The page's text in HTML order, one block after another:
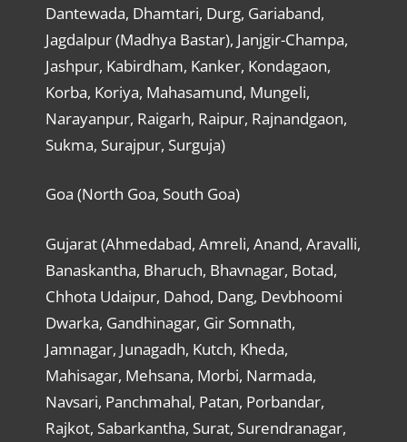
Dantewada, Dhamtari, Durg, Gariaband,
Jagdalpur (Madhya Bastar), Janjgir-Champa,
Jashpur, Kabirdham, Kanker, Kondagaon,
Korba, Koriya, Mahasamund, Mungeli,
Narayanpur, Raigarh, Raipur, Rajnandgaon,
Sukma, Surajpur, Surguja)
Goa (North Goa, South Goa)
Gujarat (Ahmedabad, Amreli, Anand, Aravalli,
Banaskantha, Bharuch, Bhavnagar, Botad,
Chhota Udaipur, Dahod, Dang, Devbhoomi
Dwarka, Gandhinagar, Gir Somnath,
Jamnagar, Junagadh, Kutch, Kheda,
Mahisagar, Mehsana, Morbi, Narmada,
Navsari, Panchmahal, Patan, Porbandar,
Rajkot, Sabarkantha, Surat, Surendranagar,